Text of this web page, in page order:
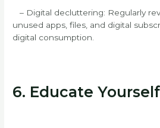
– Digital decluttering: Regularly
unused apps, files, and digital
digital consumption.
6. Educate